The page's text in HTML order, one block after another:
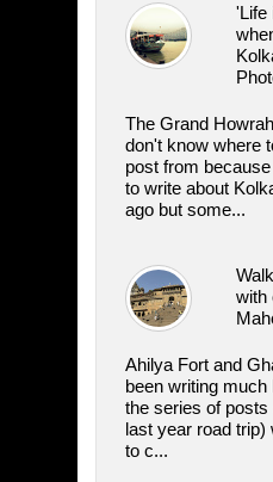
'Life
The Grand
don't know where
post from
to write about
ago but some...
with
Ahilya Fort and
been writing much
the series of posts
last year road trip)
to c...